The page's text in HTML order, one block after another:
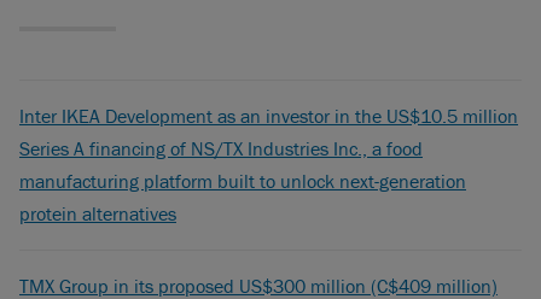
Inter IKEA Development as an investor in the US$10.5 million
Series A financing of NS/TX Industries Inc., a food
manufacturing platform built to unlock next-generation
protein alternatives
TMX Group in its proposed US$300 million (C$409 million)